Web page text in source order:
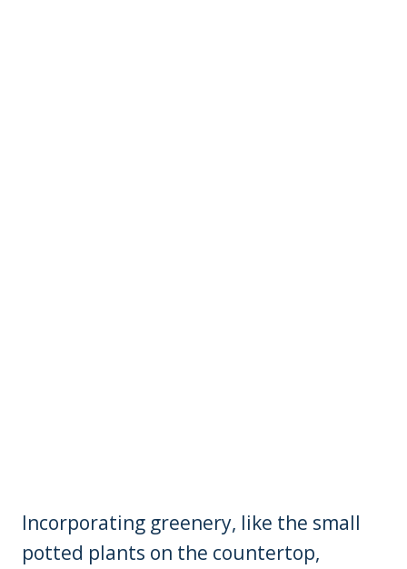
Incorporating greenery, like the small
potted plants on the countertop,